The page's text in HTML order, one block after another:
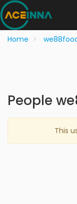
Home
People
This